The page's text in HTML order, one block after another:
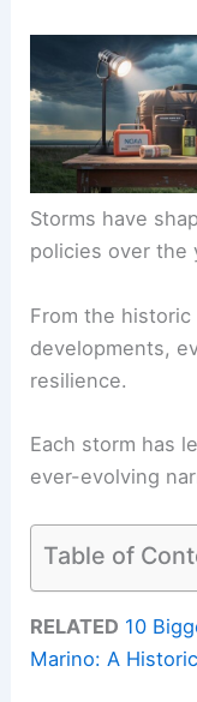
Storms have
policies over the
From the
developments,
resilience.
Each storm has
ever-evolving
Table of
RELATED 10
Marino: A